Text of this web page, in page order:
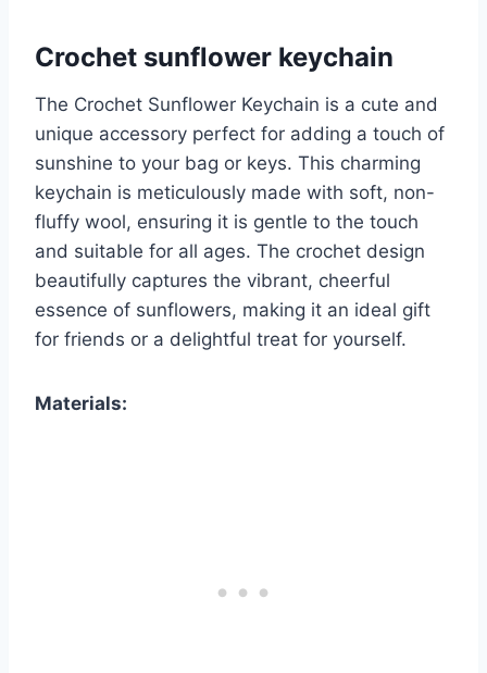
Crochet sunflower keychain
The Crochet Sunflower Keychain is a cute and
unique accessory perfect for adding a touch of
sunshine to your bag or keys. This charming
keychain is meticulously made with soft, non-
fluffy wool, ensuring it is gentle to the touch
and suitable for all ages. The crochet design
beautifully captures the vibrant, cheerful
essence of sunflowers, making it an ideal gift
for friends or a delightful treat for yourself.
Materials: